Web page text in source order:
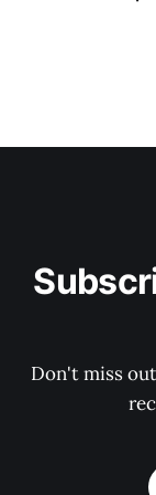
Don't miss